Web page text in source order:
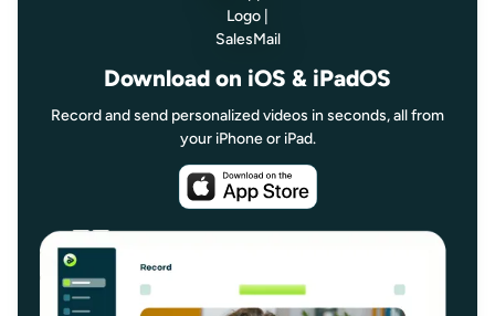
Download on iOS & iPadOS
Record and send personalized videos in seconds, all from
your iPhone or iPad.